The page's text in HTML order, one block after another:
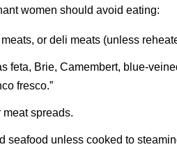
women should avoid eating:
or deli meats (unless
feta, Brie, Camembert, blue-
fresco.”
meat spreads.
seafood unless cooked to